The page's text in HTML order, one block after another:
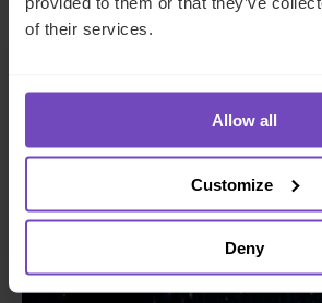
of their services.
Allow all
Customize
Deny